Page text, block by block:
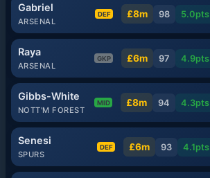
Gabriel
ARSENAL
DEF £8m 98 5.0pts
Raya
ARSENAL
GKP £6m 97 4.9pts
Gibbs-White
NOTT'M FOREST
MID £8m 94 4.3pts
Senesi
SPURS
DEF £6m 93 4.1pts